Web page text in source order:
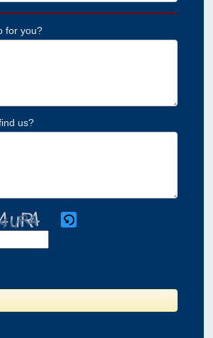
for you?
us?